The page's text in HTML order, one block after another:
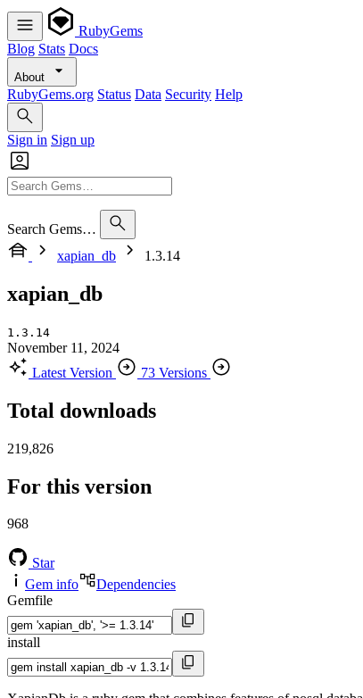
RubyGems
Blog Stats Docs
About
RubyGems.org Status Data Security Help
Sign in Sign up
Search Gems…
xapian_db
1.3.14
xapian_db
1.3.14
November 11, 2024
Latest Version
73 Versions
Total downloads
219,826
For this version
968
Star
Gem info
Dependencies
Gemfile
install